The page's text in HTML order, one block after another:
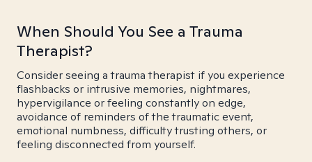
When Should You See a Trauma
Therapist?
Consider seeing a trauma therapist if you experience
flashbacks or intrusive memories, nightmares,
hypervigilance or feeling constantly on edge,
avoidance of reminders of the traumatic event,
emotional numbness, difficulty trusting others, or
feeling disconnected from yourself.